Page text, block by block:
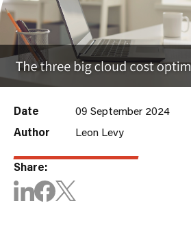
Date
09 September 2024
Author
Leon Levy
Share: